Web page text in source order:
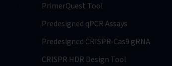
PrimerQuest Tool
Predesigned qPCR Assays
Predesigned CRISPR-Cas9 gRNA
CRISPR HDR Design Tool